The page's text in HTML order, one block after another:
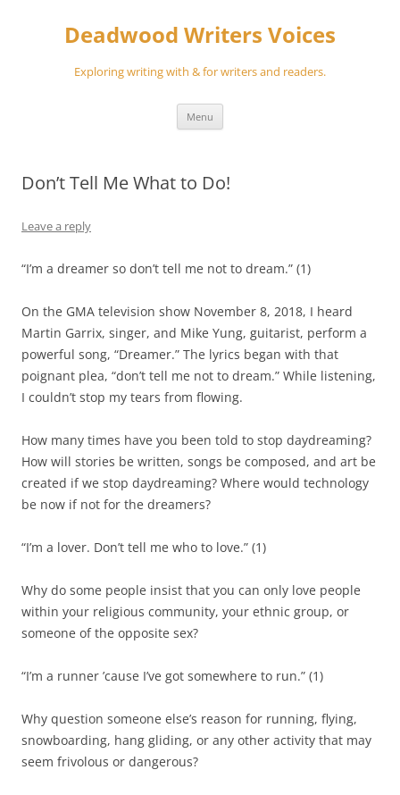
Deadwood Writers Voices
Exploring writing with & for writers and readers.
Menu
Don’t Tell Me What to Do!
Leave a reply
“I’m a dreamer so don’t tell me not to dream.” (1)
On the GMA television show November 8, 2018, I heard
Martin Garrix, singer, and Mike Yung, guitarist, perform a
powerful song, “Dreamer.” The lyrics began with that
poignant plea, “don’t tell me not to dream.” While listening,
I couldn’t stop my tears from flowing.
How many times have you been told to stop daydreaming?
How will stories be written, songs be composed, and art be
created if we stop daydreaming? Where would technology
be now if not for the dreamers?
“I’m a lover. Don’t tell me who to love.” (1)
Why do some people insist that you can only love people
within your religious community, your ethnic group, or
someone of the opposite sex?
“I’m a runner ’cause I’ve got somewhere to run.” (1)
Why question someone else’s reason for running, flying,
snowboarding, hang gliding, or any other activity that may
seem frivolous or dangerous?